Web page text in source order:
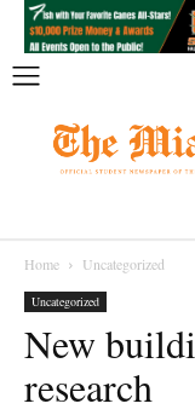
Home Uncategorized
Uncategorized
New
research